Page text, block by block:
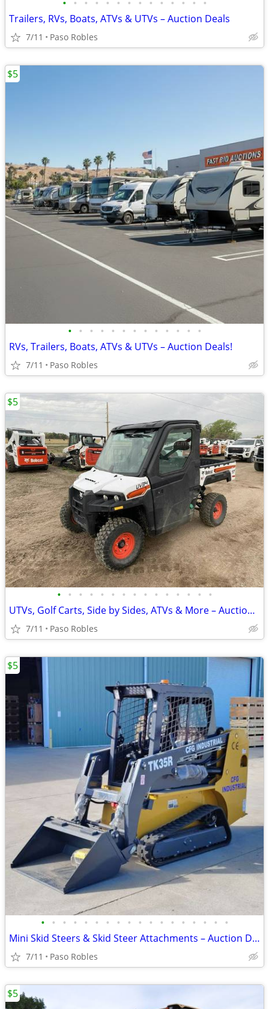
• • • • • • • • • • • • • •
Trailers, RVs, Boats, ATVs & UTVs – Auction Deals
7/11 Paso Robles
• • • • • • • • • • • • •
RVs, Trailers, Boats, ATVs & UTVs – Auction Deals!
7/11 Paso Robles
$5
• • • • • • • • • • • • • • •
UTVs, Golf Carts, Side by Sides, ATVs & More – Auction Deals
7/11 Paso Robles
$5
• • • • • • • • • • • • • • • • • •
Mini Skid Steers & Skid Steer Attachments – Auction Deals – Bid Online
7/11 Paso Robles
$5
$5